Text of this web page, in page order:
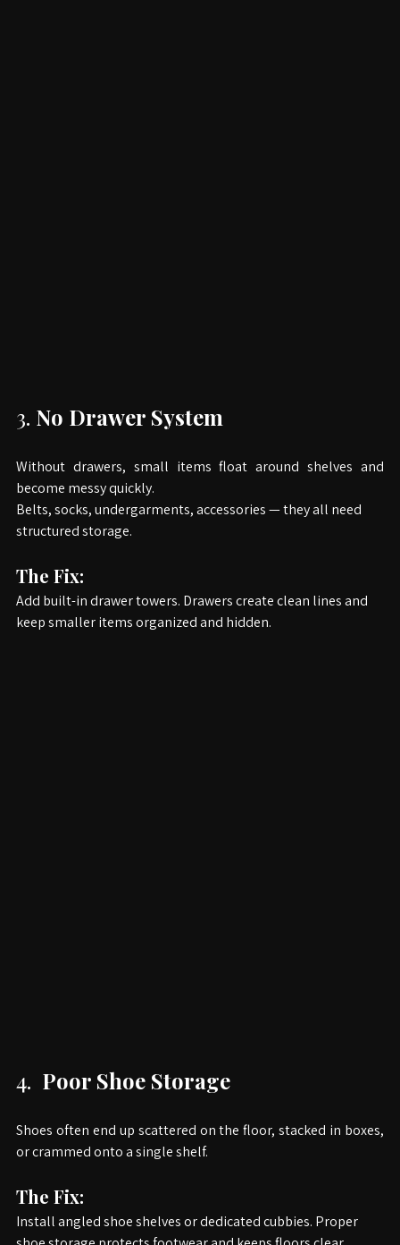
3. No Drawer System
Without drawers, small items float around shelves and
become messy quickly.
Belts, socks, undergarments, accessories — they all need
The Fix:
Add built-in drawer towers. Drawers create clean lines and
4. Poor Shoe Storage
Shoes often end up scattered on the floor, stacked in boxes,
The Fix: